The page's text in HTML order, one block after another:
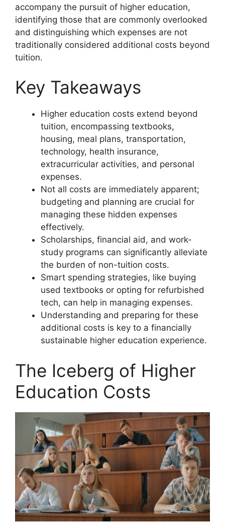
accompany the pursuit of higher education,
identifying those that are commonly overlooked
and distinguishing which expenses are not
traditionally considered additional costs beyond
tuition.
Key Takeaways
Higher education costs extend beyond
tuition, encompassing textbooks,
housing, meal plans, transportation,
technology, health insurance,
extracurricular activities, and personal
expenses.
Not all costs are immediately apparent;
budgeting and planning are crucial for
managing these hidden expenses
effectively.
Scholarships, financial aid, and work-
study programs can significantly alleviate
the burden of non-tuition costs.
Smart spending strategies, like buying
used textbooks or opting for refurbished
tech, can help in managing expenses.
Understanding and preparing for these
additional costs is key to a financially
sustainable higher education experience.
The Iceberg of Higher
Education Costs